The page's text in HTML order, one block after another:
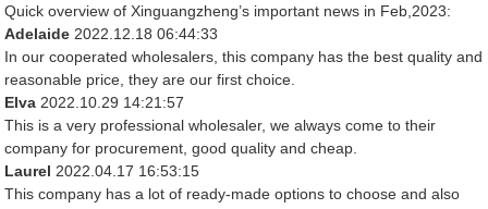
Quick overview of Xinguangzheng’s important news in Feb,2023:
Adelaide 2022.12.18 06:44:33
In our cooperated wholesalers, this company has the best quality and
reasonable price, they are our first choice.
Elva 2022.10.29 14:21:57
This is a very professional wholesaler, we always come to their
company for procurement, good quality and cheap.
Laurel 2022.04.17 16:53:15
This company has a lot of ready-made options to choose and also